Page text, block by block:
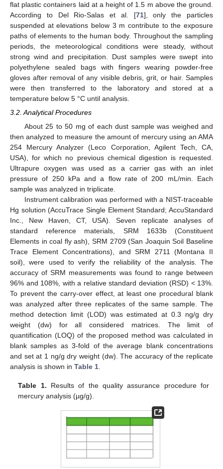
flat plastic containers laid at a height of 1.5 m above the ground.
According to Del Rio-Salas et al. [71], only the particles
suspended at elevations below 3 m contribute to the exposure
paths of elements to the human body. Throughout the sampling
periods, the meteorological conditions were steady, without
strong wind and precipitation. Dust samples were swept into
polyethylene sealed bags with fingers wearing powder-free
gloves after removal of any visible debris, grit, or hair. Samples
were then transferred to the laboratory and stored at a
temperature below 5 °C until analysis.
3.2. Analytical Procedures
About 25 to 50 mg of each dust sample was weighed and
then analyzed to measure the amount of mercury using an AMA
254 Mercury Analyzer (Leco Corporation, Agilent Tech, CA,
USA), for which no previous chemical digestion is requested.
Ultrapure oxygen was used as a carrier gas with an inlet
pressure of 250 kPa and a flow rate of 200 mL/min. Each
sample was analyzed in triplicate.
Instrument calibration was performed with a NIST-traceable
Hg solution (AccuTrace Single Element Standard; AccuStandard
Inc., New Haven, CT, USA). Seven replicate analyses of
standard reference materials, SRM 1633b (Constituent
Elements in coal fly ash), SRM 2709 (San Joaquin Soil Baseline
Trace Element Concentrations), and SRM 2711 (Montana II
soil), were used to verify the reliability of the analysis. The
accuracy of SRM measurements was found to range between
96% and 108%, with a relative standard deviation (RSD) < 13%.
To prevent the carry-over effect, at least one procedural blank
was analyzed after three replicates of the same sample. The
method detection limit (LOD) was estimated at 0.3 ng/g dry
weight (dw) for all considered matrices. The limit of
quantification (LOQ) of the proposed method was calculated in
blank samples as 3-fold of the average blank concentrations
and set at 1 ng/g dry weight (dw). The accuracy of the replicate
analysis is shown in Table 1.
Table 1. Results of the quality assurance procedure for
mercury analysis (µg/g).